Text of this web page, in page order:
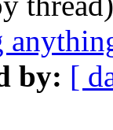
by: [